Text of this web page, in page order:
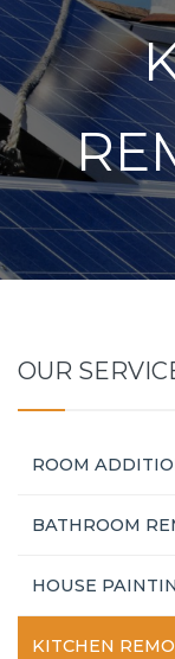
OUR
ROOM
BATHROOM
HOUSE
KITCHEN